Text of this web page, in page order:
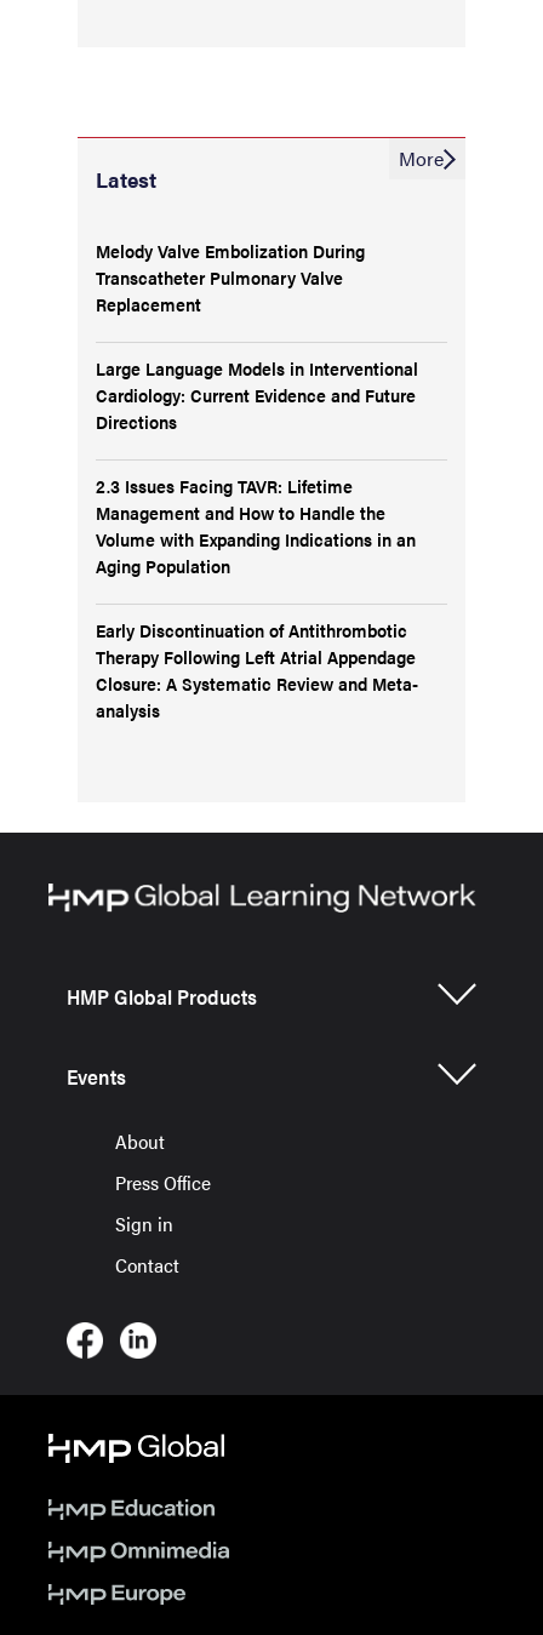
Latest
Melody Valve Embolization During
Transcatheter Pulmonary Valve
Replacement
Large Language Models in Interventional
Cardiology: Current Evidence and Future
Directions
2.3 Issues Facing TAVR: Lifetime
Management and How to Handle the
Volume with Expanding Indications in an
Aging Population
Early Discontinuation of Antithrombotic
Therapy Following Left Atrial Appendage
Closure: A Systematic Review and Meta-
analysis
More
HMP Global Products
Events
About
Press Office
Sign in
Contact